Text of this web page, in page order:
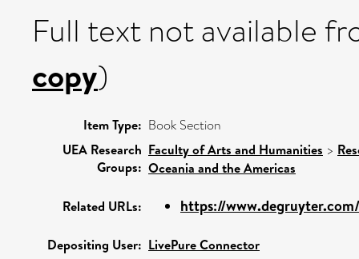
Full text not available
copy)
Item Type: Book Section
UEA Research
Groups:
Faculty of Arts and Humanities >
Oceania and the Americas
Related URLs: https://
Depositing User: LivePure Connector